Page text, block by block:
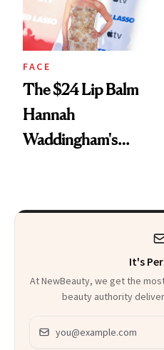
FACE
The $24 Lip Balm
Hannah
Waddingham's
Heaven in a Tube'
It's
At NewBeauty, we get the
beauty authority
Email address